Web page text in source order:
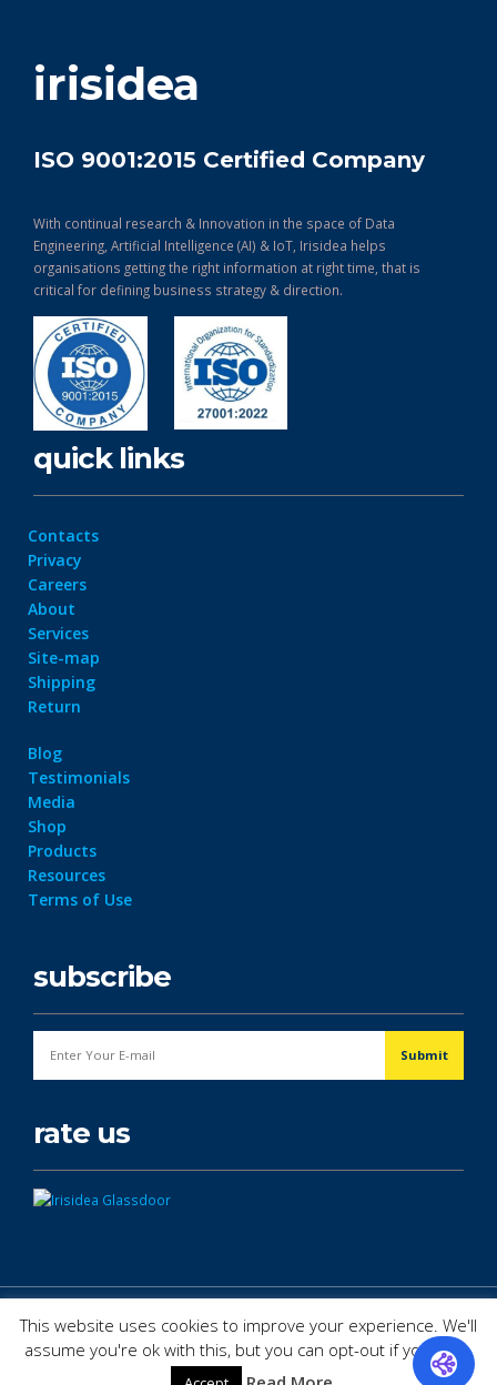
irisidea
ISO 9001:2015 Certified Company
With continual research & Innovation in the space of Data
Engineering, Artificial Intelligence (AI) & IoT, Irisidea helps
organisations getting the right information at right time, that is
critical for defining business strategy & direction.
quick links
Contacts
Privacy
Careers
About
Services
Site-map
Shipping
Return
Blog
Testimonials
Media
Shop
Products
Resources
Terms of Use
subscribe
rate us
This website uses cookies to improve your experience. We'll
assume you're ok with this, but you can opt-out if you wish.